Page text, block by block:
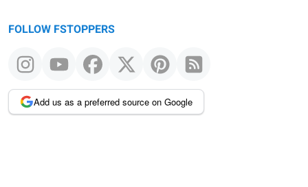
FOLLOW FSTOPPERS
Add us as a preferred source on Google